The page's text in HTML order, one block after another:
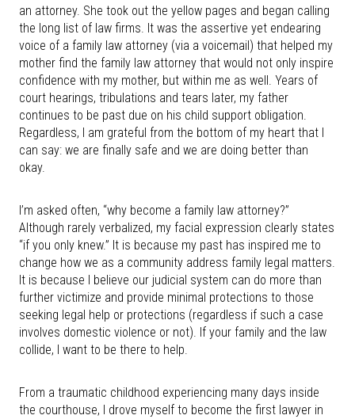
an attorney. She took out the yellow pages and began calling
the long list of law firms. It was the assertive yet endearing
voice of a family law attorney (via a voicemail) that helped my
mother find the family law attorney that would not only inspire
confidence with my mother, but within me as well. Years of
court hearings, tribulations and tears later, my father
continues to be past due on his child support obligation.
Regardless, I am grateful from the bottom of my heart that I
can say: we are finally safe and we are doing better than
okay.
I’m asked often, “why become a family law attorney?”
Although rarely verbalized, my facial expression clearly states
“if you only knew.” It is because my past has inspired me to
change how we as a community address family legal matters.
It is because I believe our judicial system can do more than
further victimize and provide minimal protections to those
seeking legal help or protections (regardless if such a case
involves domestic violence or not). If your family and the law
collide, I want to be there to help.
From a traumatic childhood experiencing many days inside
the courthouse, I drove myself to become the first lawyer in